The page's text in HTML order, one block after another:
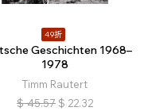
49折
Geschichten 1968–
1978
Timm Rautert
$ 45.57 $ 22.32